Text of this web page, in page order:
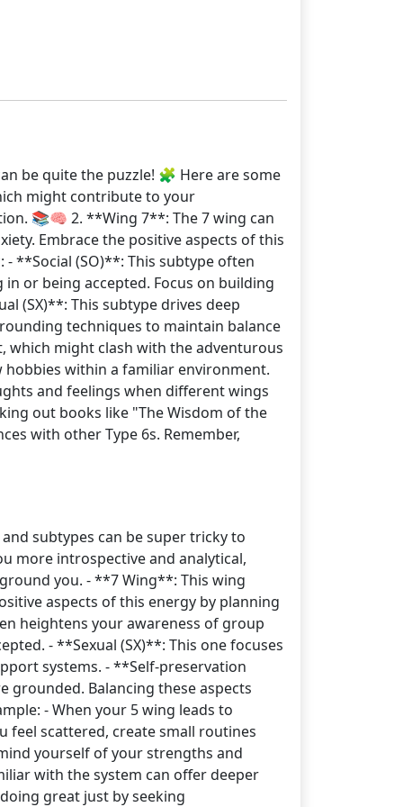
be quite the puzzle! 🧩 Here are some
might contribute to your
📚🧠 2. **Wing 7**: The 7 wing can
Embrace the positive aspects of this
**Social (SO)**: This subtype often
or being accepted. Focus on building
(SX)**: This subtype drives deep
techniques to maintain balance
which might clash with the adventurous
within a familiar environment.
and feelings when different wings
out books like "The Wisdom of the
with other Type 6s. Remember,
subtypes can be super tricky to
more introspective and analytical,
you. - **7 Wing**: This wing
aspects of this energy by planning
heightens your awareness of group
- **Sexual (SX)**: This one focuses
systems. - **Self-preservation
grounded. Balancing these aspects
- When your 5 wing leads to
feel scattered, create small routines
yourself of your strengths and
with the system can offer deeper
great just by seeking